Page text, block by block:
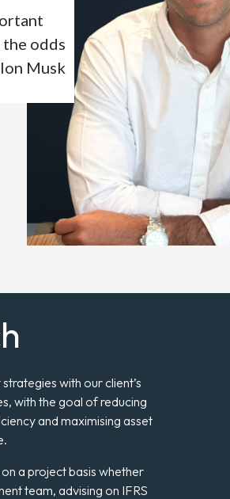
odds
Musk
with our client’s
with the goal of reducing
and maximising asset
a project basis whether
team, advising on IFRS